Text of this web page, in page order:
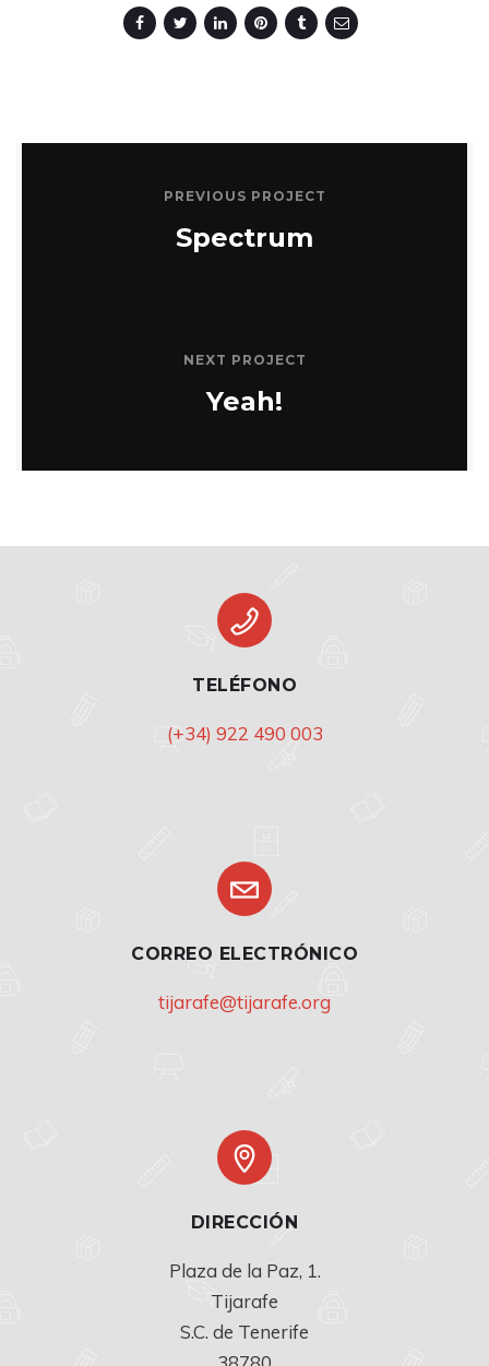
PREVIOUS PROJECT
Spectrum
NEXT PROJECT
Yeah!
TELÉFONO
(+34) 922 490 003
CORREO ELECTRÓNICO
tijarafe@tijarafe.org
DIRECCIÓN
Plaza de la Paz, 1.
Tijarafe
S.C. de Tenerife